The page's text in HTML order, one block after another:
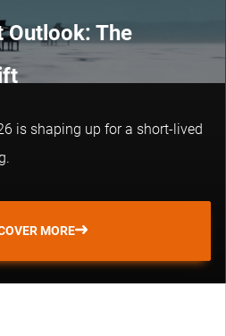
Outlook: The
is shaping up for a short-lived
MORE